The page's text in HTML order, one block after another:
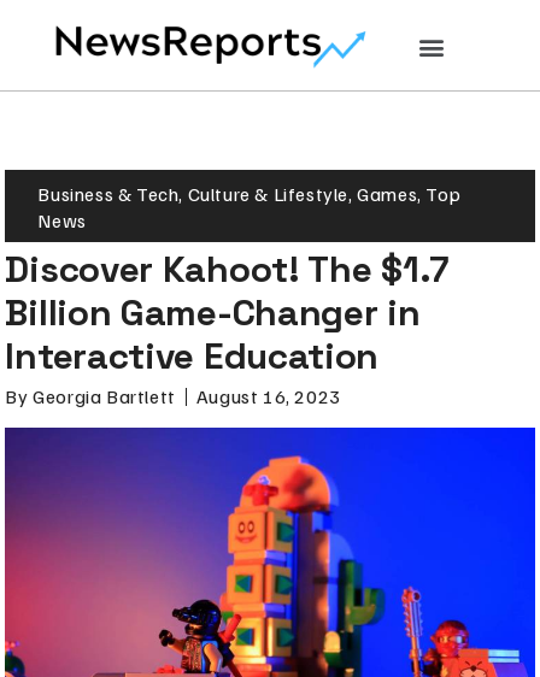
Business & Tech, Culture & Lifestyle,Games, Top
News
Discover Kahoot! The $1.7
Billion Game-Changer in
Interactive Education
By Georgia Bartlett August 16, 2023